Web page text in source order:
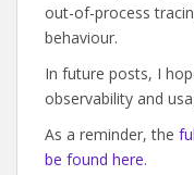
out-of-process
behaviour.
In future posts, I
observability and
As a reminder, the
be found here.